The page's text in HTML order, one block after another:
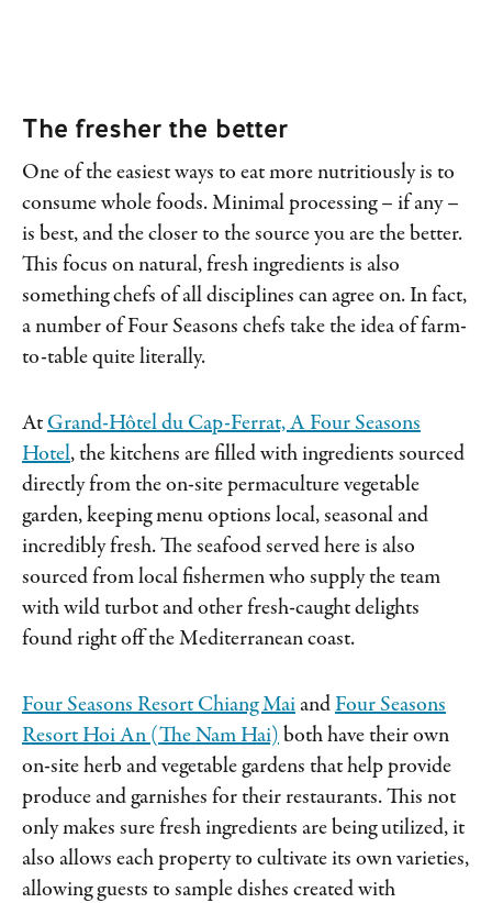
The fresher the better
One of the easiest ways to eat more nutritiously is to
consume whole foods. Minimal processing – if any –
is best, and the closer to the source you are the better.
This focus on natural, fresh ingredients is also
something chefs of all disciplines can agree on. In fact,
a number of Four Seasons chefs take the idea of farm-
to-table quite literally.
At Grand-Hôtel du Cap-Ferrat, A Four Seasons
Hotel, the kitchens are filled with ingredients sourced
directly from the on-site permaculture vegetable
garden, keeping menu options local, seasonal and
incredibly fresh. The seafood served here is also
sourced from local fishermen who supply the team
with wild turbot and other fresh-caught delights
found right off the Mediterranean coast.
Four Seasons Resort Chiang Mai and Four Seasons
Resort Hoi An (The Nam Hai) both have their own
on-site herb and vegetable gardens that help provide
produce and garnishes for their restaurants. This not
only makes sure fresh ingredients are being utilized, it
also allows each property to cultivate its own varieties,
allowing guests to sample dishes created with